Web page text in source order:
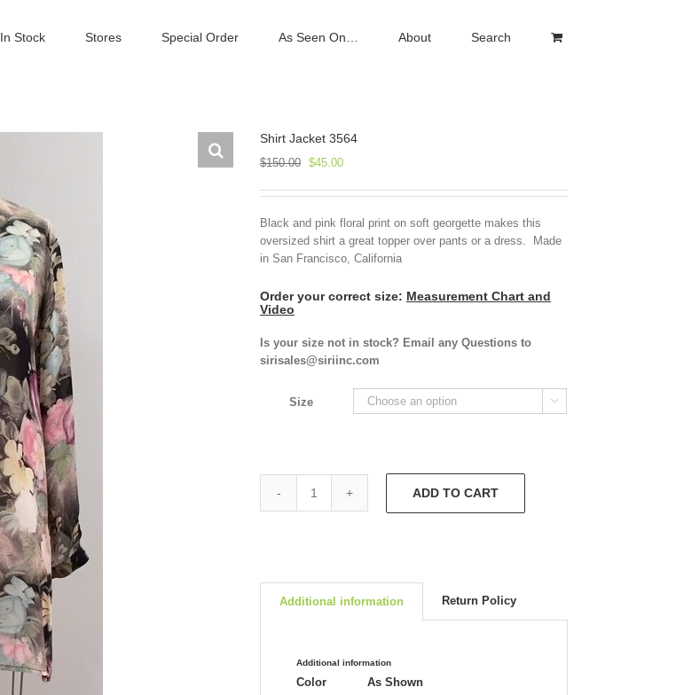
In Stock Stores Special Order As Seen On… About Search
Shirt Jacket 3564
$150.00 Original
was:
$150.00.
$45.00Current
is:
$45.00.
Black and pink floral print on soft georgette makes this
oversized shirt a great topper over pants or a dress. Made
in San Francisco, California
Order your correct size: Measurement Chart and
Video
Is your size not in stock? Email any Questions to
sirisales@siriinc.com
Size 
Shirt
ADD TO CART
Additional information Return Policy
Additional information
Color As Shown